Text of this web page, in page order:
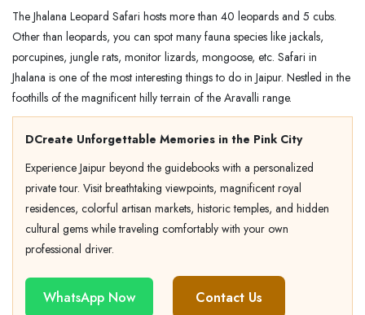
The Jhalana Leopard Safari hosts more than 40 leopards and 5 cubs.
Other than leopards, you can spot many fauna species like jackals,
porcupines, jungle rats, monitor lizards, mongoose, etc. Safari in
Jhalana is one of the most interesting things to do in Jaipur. Nestled in the
foothills of the magnificent hilly terrain of the Aravalli range.
DCreate Unforgettable Memories in the Pink City
Experience Jaipur beyond the guidebooks with a personalized
private tour. Visit breathtaking viewpoints, magnificent royal
residences, colorful artisan markets, historic temples, and hidden
cultural gems while traveling comfortably with your own
professional driver.
WhatsApp Now Contact Us